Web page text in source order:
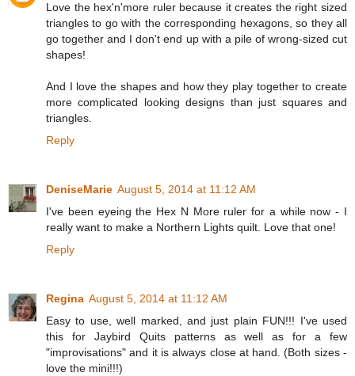
Love the hex'n'more ruler because it creates the right sized
triangles to go with the corresponding hexagons, so they all
go together and I don't end up with a pile of wrong-sized cut
shapes!
And I love the shapes and how they play together to create
more complicated looking designs than just squares and
triangles.
Reply
DeniseMarie August 5, 2014 at 11:12 AM
I've been eyeing the Hex N More ruler for a while now - I
really want to make a Northern Lights quilt. Love that one!
Reply
Regina August 5, 2014 at 11:12 AM
Easy to use, well marked, and just plain FUN!!! I've used
this for Jaybird Quits patterns as well as for a few
"improvisations" and it is always close at hand. (Both sizes -
love the mini!!!)